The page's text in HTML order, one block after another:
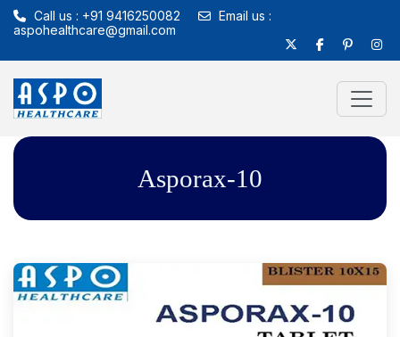
Call us : +91 9416250082
Email us :
aspohealthcare@gmail.com
Asporax-10